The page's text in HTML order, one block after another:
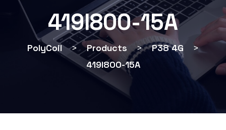
419I800-15A
PolyCoil > Products > P38 4G
>
419I800-15A